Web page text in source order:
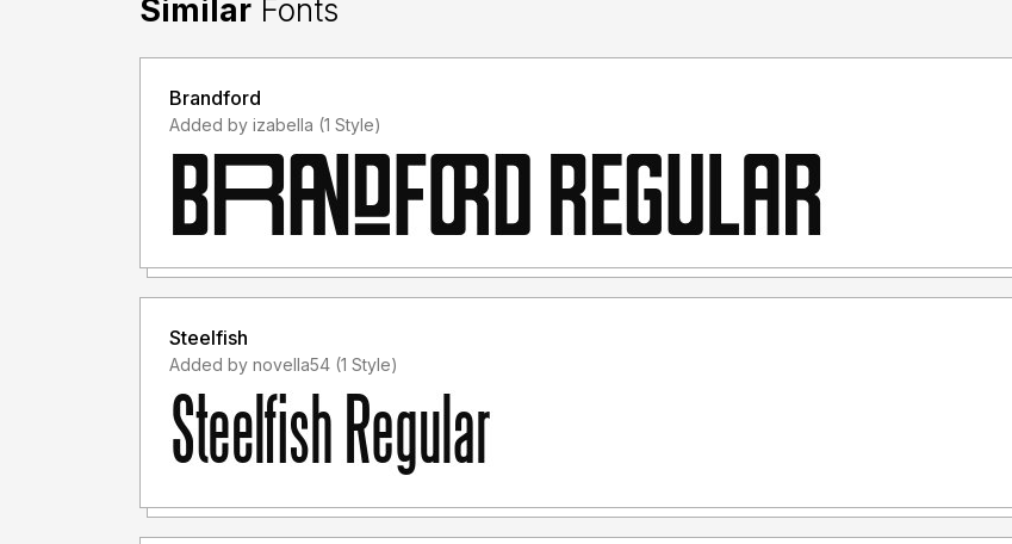
Similar Fonts
Brandford
Added by izabella (1 Style)
Steelfish
Added by novella54 (1 Style)